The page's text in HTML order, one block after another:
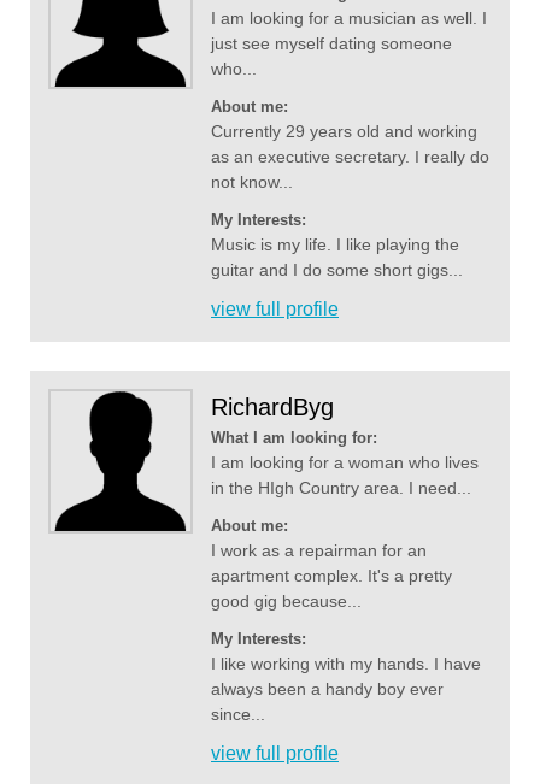
I am looking for a musician as well. I
just see myself dating someone
who...
About me:
Currently 29 years old and working
as an executive secretary. I really do
not know...
My Interests:
Music is my life. I like playing the
guitar and I do some short gigs...
view full profile
RichardByg
What I am looking for:
I am looking for a woman who lives
in the HIgh Country area. I need...
About me:
I work as a repairman for an
apartment complex. It's a pretty
good gig because...
My Interests:
I like working with my hands. I have
always been a handy boy ever
since...
view full profile